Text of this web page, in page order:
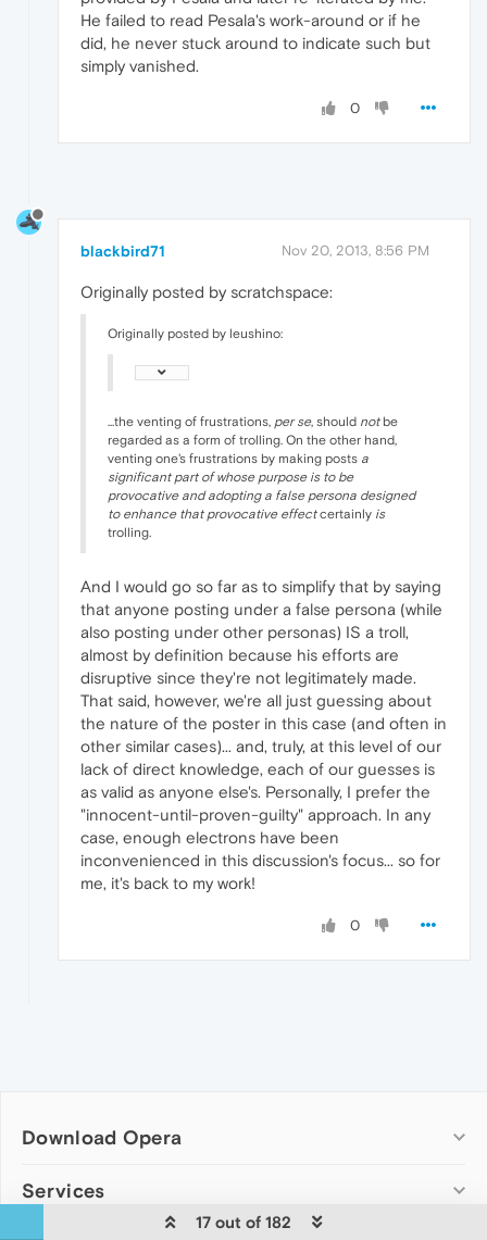
He failed to read Pesala's work-around or if he
did, he never stuck around to indicate such but
simply vanished.
0
blackbird71 Nov 20, 2013, 8:56 PM
Originally posted by scratchspace:
Originally posted by leushino:
...the venting of frustrations, per se, should notbe
regarded as a form of trolling. On the other hand,
venting one's frustrations by making posts a
significant part of whose purpose is to be
provocative and adopting a false persona designed
to enhance that provocative effectcertainly is
trolling.
And I would go so far as to simplify that by saying
that anyone posting under a false persona (while
also posting under other personas) IS a troll,
almost by definition because his efforts are
disruptive since they're not legitimately made.
That said, however, we're all just guessing about
the nature of the poster in this case (and often in
other similar cases)... and, truly, at this level of our
lack of direct knowledge, each of our guesses is
as valid as anyone else's. Personally, I prefer the
"innocent-until-proven-guilty" approach. In any
case, enough electrons have been
inconvenienced in this discussion's focus... so for
me, it's back to my work!
0
17 out of 182
Download Opera
Computer browsers
Services